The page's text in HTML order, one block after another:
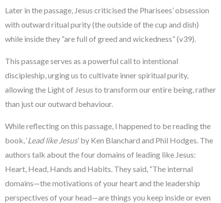
Later in the passage, Jesus criticised the Pharisees’ obsession
with outward ritual purity (the outside of the cup and dish)
while inside they “are full of greed and wickedness” (v39).
This passage serves as a powerful call to intentional
discipleship, urging us to cultivate inner spiritual purity,
allowing the Light of Jesus to transform our entire being, rather
than just our outward behaviour.
While reflecting on this passage, I happened to be reading the
book, ‘Lead like Jesus’ by Ken Blanchard and Phil Hodges. The
authors talk about the four domains of leading like Jesus:
Heart, Head, Hands and Habits. They said, “The internal
domains—the motivations of your heart and the leadership
perspectives of your head—are things you keep inside or even